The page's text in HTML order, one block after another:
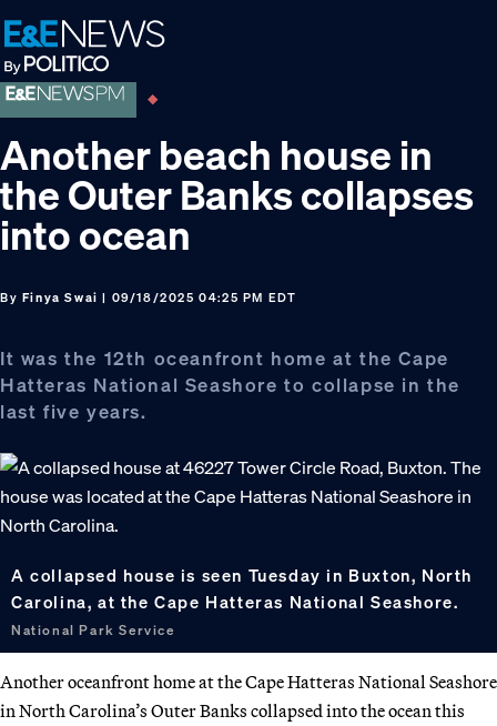
Skip
to
primary
navigation
Skip
to
main
content
Skip
to
footer
Another beach house in
the Outer Banks collapses
into ocean
By Finya Swai | 09/18/2025 04:25 PM EDT
It was the 12th oceanfront home at the Cape
Hatteras National Seashore to collapse in the
last five years.
A collapsed house is seen Tuesday in Buxton, North
Carolina, at the Cape Hatteras National Seashore.
National Park Service
Another oceanfront home at the Cape Hatteras National Seashore
in North Carolina’s Outer Banks collapsed into the ocean this